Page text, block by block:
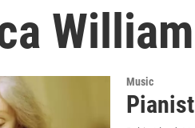
Music